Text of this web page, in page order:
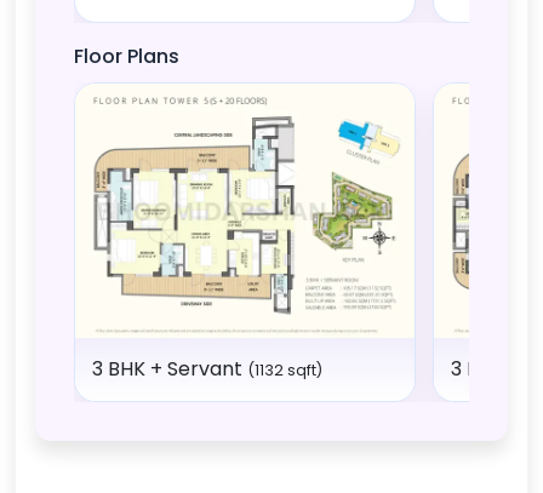
Floor Plans
3 BHK + Servant (1132 sqft) 3 BHK +